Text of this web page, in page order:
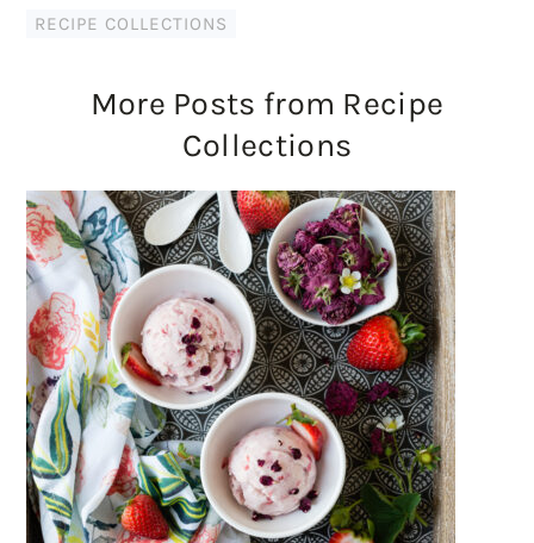
RECIPE COLLECTIONS
More Posts from Recipe
Collections